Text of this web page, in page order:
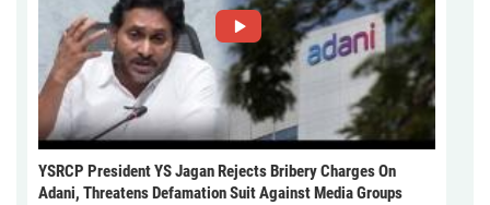
YSRCP President YS Jagan Rejects Bribery Charges On
Adani, Threatens Defamation Suit Against Media Groups